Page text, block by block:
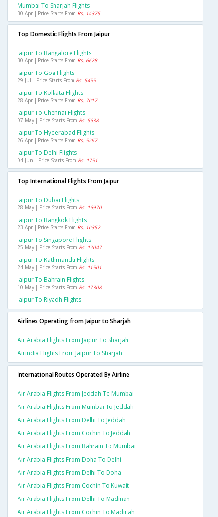
Mumbai To Sharjah Flights
30 Apr | Price Starts From Rs. 14375
Top Domestic Flights From Jaipur
Jaipur To Bangalore Flights
30 Apr | Price Starts From Rs. 6628
Jaipur To Goa Flights
29 Jul | Price Starts From Rs. 5455
Jaipur To Kolkata Flights
28 Apr | Price Starts From Rs. 7017
Jaipur To Chennai Flights
07 May | Price Starts From Rs. 5638
Jaipur To Hyderabad Flights
26 Apr | Price Starts From Rs. 5267
Jaipur To Delhi Flights
04 Jun | Price Starts From Rs. 1751
Top International Flights From Jaipur
Jaipur To Dubai Flights
28 May | Price Starts From Rs. 16970
Jaipur To Bangkok Flights
23 Apr | Price Starts From Rs. 10352
Jaipur To Singapore Flights
25 May | Price Starts From Rs. 12047
Jaipur To Kathmandu Flights
24 May | Price Starts From Rs. 11501
Jaipur To Bahrain Flights
10 May | Price Starts From Rs. 17308
Jaipur To Riyadh Flights
Airlines Operating from Jaipur to Sharjah
Air Arabia Flights From Jaipur To Sharjah
Airindia Flights From Jaipur To Sharjah
International Routes Operated By Airline
Air Arabia Flights From Jeddah To Mumbai
Air Arabia Flights From Mumbai To Jeddah
Air Arabia Flights From Delhi To Jeddah
Air Arabia Flights From Cochin To Jeddah
Air Arabia Flights From Bahrain To Mumbai
Air Arabia Flights From Doha To Delhi
Air Arabia Flights From Delhi To Doha
Air Arabia Flights From Cochin To Kuwait
Air Arabia Flights From Delhi To Madinah
Air Arabia Flights From Cochin To Madinah